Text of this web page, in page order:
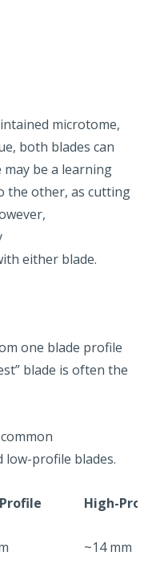
microtome,
both blades can
be a learning
the other, as cutting
either blade.
one blade profile
blade is often the
profile blades.
High-
~14 mm